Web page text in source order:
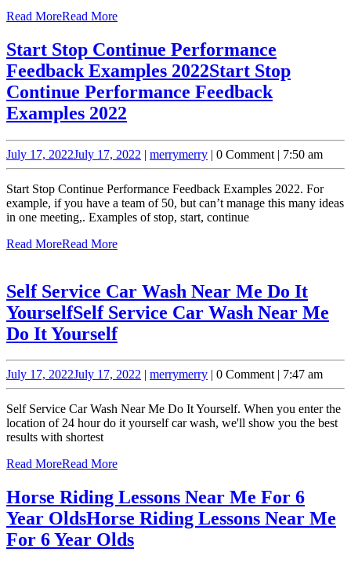
Read MoreRead More
Start Stop Continue Performance
Feedback Examples 2022Start Stop
Continue Performance Feedback
Examples 2022
July 17, 2022July 17, 2022 | merrymerry | 0 Comment | 7:50 am
Start Stop Continue Performance Feedback Examples 2022. For
example, if you have a team of 50, but can’t manage this many ideas
in one meeting,. Examples of stop, start, continue
Read MoreRead More
Self Service Car Wash Near Me Do It
YourselfSelf Service Car Wash Near Me
Do It Yourself
July 17, 2022July 17, 2022 | merrymerry | 0 Comment | 7:47 am
Self Service Car Wash Near Me Do It Yourself. When you enter the
location of 24 hour do it yourself car wash, we'll show you the best
results with shortest
Read MoreRead More
Horse Riding Lessons Near Me For 6
Year OldsHorse Riding Lessons Near Me
For 6 Year Olds